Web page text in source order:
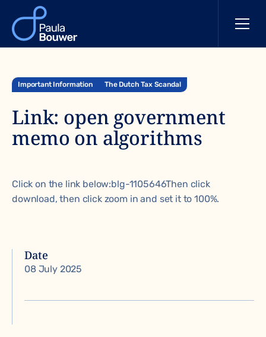
Important Information The Dutch Tax Scandal
Link: open government
memo on algorithms
Click on the link below:blg-1105646Then click
download, then click zoom in and set it to 100%.
Date
08 July 2025